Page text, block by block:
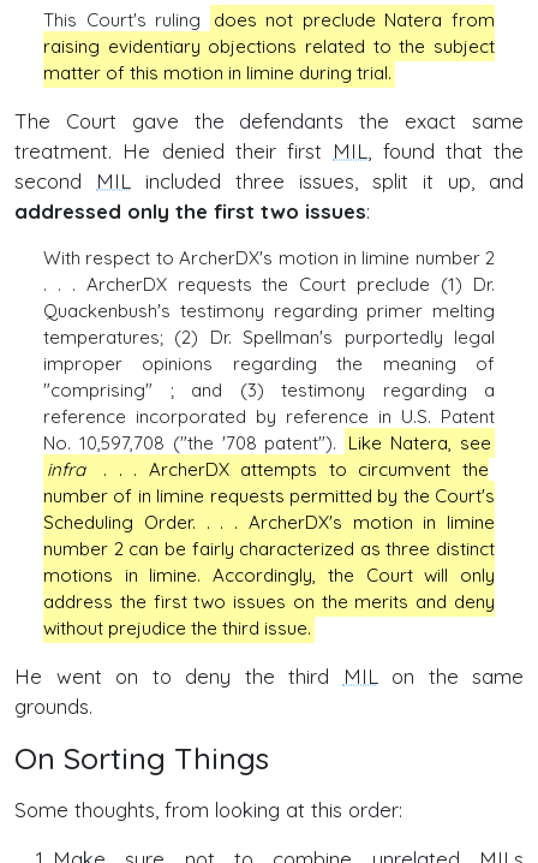
This Court's ruling
does not preclude Natera from
raising evidentiary objections related to the subject
matter of this motion in limine during trial.
The Court gave the defendants the exact same
treatment. He denied their first MIL, found that the
second MIL included three issues, split it up, and
addressed only the first two issues:
With respect to ArcherDX's motion in limine number 2
. . . ArcherDX requests the Court preclude (1) Dr.
Quackenbush's testimony regarding primer melting
temperatures; (2) Dr. Spellman's purportedly legal
improper opinions regarding the meaning of
"comprising" ; and (3) testimony regarding a
reference incorporated by reference in U.S. Patent
No. 10,597,708 ("the '708 patent").
Like Natera, see
infra
. . . ArcherDX attempts to circumvent the
number of in limine requests permitted by the Court's
Scheduling Order. . . . ArcherDX's motion in limine
number 2 can be fairly characterized as three distinct
motions in limine. Accordingly, the Court will only
address the first two issues on the merits and deny
without prejudice the third issue.
He went on to deny the third MILon the same
grounds.
On Sorting Things
Some thoughts, from looking at this order: